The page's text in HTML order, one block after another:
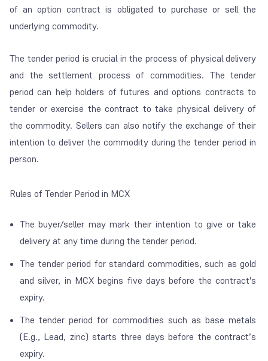
of an option contract is obligated to purchase or sell the
underlying commodity.
The tender period is crucial in the process of physical delivery
and the settlement process of commodities. The tender
period can help holders of futures and options contracts to
tender or exercise the contract to take physical delivery of
the commodity. Sellers can also notify the exchange of their
intention to deliver the commodity during the tender period in
person.
Rules of Tender Period in MCX
The buyer/seller may mark their intention to give or take
delivery at any time during the tender period.
The tender period for standard commodities, such as gold
and silver, in MCX begins five days before the contract's
expiry.
The tender period for commodities such as base metals
(E.g., Lead, zinc) starts three days before the contract’s
expiry.